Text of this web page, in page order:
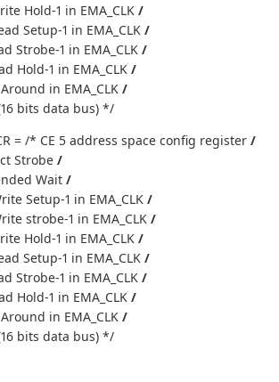
Hold-1 in EMA_CLK /
Setup-1 in EMA_CLK /
Strobe-1 in EMA_CLK /
Hold-1 in EMA_CLK /
in EMA_CLK /
bits data bus) */
= /* CE 5 address space config register /
Strobe /
Wait /
Setup-1 in EMA_CLK /
strobe-1 in EMA_CLK /
Hold-1 in EMA_CLK /
Setup-1 in EMA_CLK /
Strobe-1 in EMA_CLK /
Hold-1 in EMA_CLK /
in EMA_CLK /
bits data bus) */